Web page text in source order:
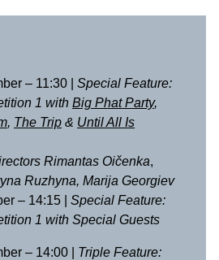
– 11:30 |Special Feature:
1 withBig Phat Party,
, The Trip & Until All Is
Rimantas Oičenka,
Ruzhyna, Marija Georgiev
– 14:15 |Special Feature:
1 with Special Guests
– 14:00 | Triple Feature: